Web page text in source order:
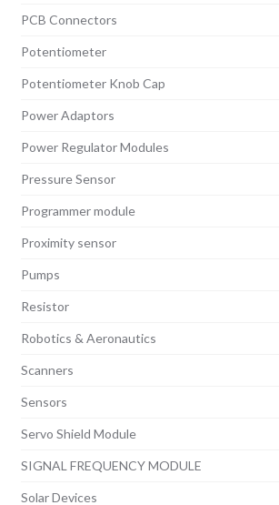
PCB Connectors
Potentiometer
Potentiometer Knob Cap
Power Adaptors
Power Regulator Modules
Pressure Sensor
Programmer module
Proximity sensor
Pumps
Resistor
Robotics & Aeronautics
Scanners
Sensors
Servo Shield Module
SIGNAL FREQUENCY MODULE
Solar Devices